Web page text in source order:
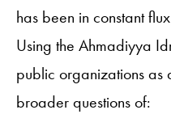
has been in constant
Using the Ahmadiyya
public organizations as
broader questions of: